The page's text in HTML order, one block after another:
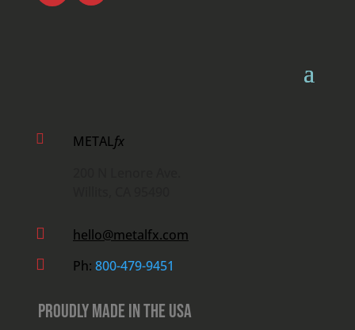
 METALfx

hello@metalfx.com

Ph: 800-479-9451
Proudly Made in the USA